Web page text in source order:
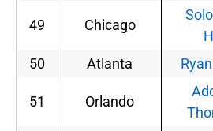
49 Chicago
50 Atlanta
51 Orlando